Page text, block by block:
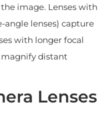
image. Lenses with
angle lenses) capture
with longer focal
distant
Lenses